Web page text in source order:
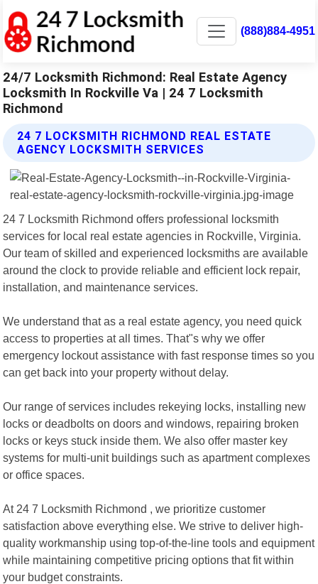
(888)884-4951
24/7 Locksmith Richmond: Real Estate Agency
Locksmith In Rockville Va | 24 7 Locksmith
Richmond
24 7 LOCKSMITH RICHMOND REAL ESTATE
AGENCY LOCKSMITH SERVICES
24 7 Locksmith Richmond offers professional locksmith
services for local real estate agencies in Rockville, Virginia.
Our team of skilled and experienced locksmiths are available
around the clock to provide reliable and efficient lock repair,
installation, and maintenance services.
We understand that as a real estate agency, you need quick
access to properties at all times. That"s why we offer
emergency lockout assistance with fast response times so you
can get back into your property without delay.
Our range of services includes rekeying locks, installing new
locks or deadbolts on doors and windows, repairing broken
locks or keys stuck inside them. We also offer master key
systems for multi-unit buildings such as apartment complexes
or office spaces.
At 24 7 Locksmith Richmond , we prioritize customer
satisfaction above everything else. We strive to deliver high-
quality workmanship using top-of-the-line tools and equipment
while maintaining competitive pricing options that fit within
your budget constraints.